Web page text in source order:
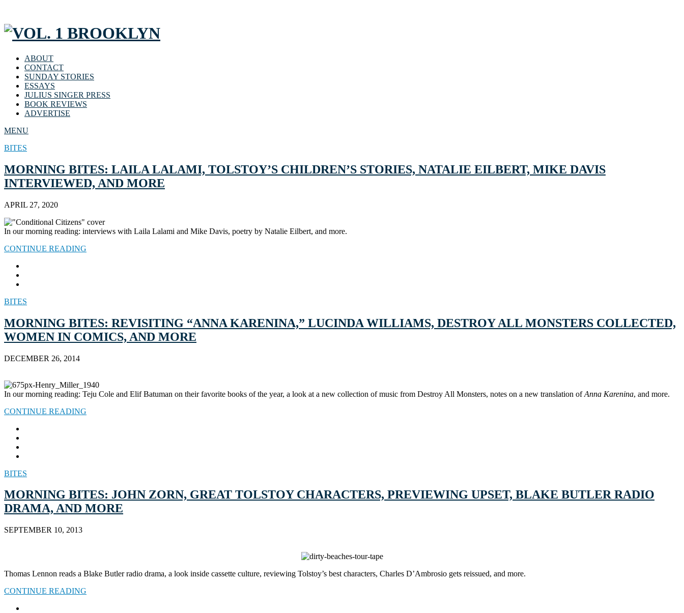
ABOUT
CONTACT
SUNDAY STORIES
ESSAYS
JULIUS SINGER PRESS
BOOK REVIEWS
ADVERTISE
MENU
BITES
MORNING BITES: LAILA LALAMI, TOLSTOY’S CHILDREN’S STORIES, NATALIE EILBERT, MIKE DAVIS
INTERVIEWED, AND MORE
APRIL 27, 2020
In our morning reading: interviews with Laila Lalami and Mike Davis, poetry by Natalie Eilbert, and more.
CONTINUE READING
BITES
MORNING BITES: REVISITING “ANNA KARENINA,” LUCINDA WILLIAMS, DESTROY ALL MONSTERS COLLECTED,
WOMEN IN COMICS, AND MORE
DECEMBER 26, 2014
In our morning reading: Teju Cole and Elif Batuman on their favorite books of the year, a look at a new collection of music from Destroy All Monsters, notes on a new translation ofAnna Karenina, and more.
CONTINUE READING
BITES
MORNING BITES: JOHN ZORN, GREAT TOLSTOY CHARACTERS, PREVIEWING UPSET, BLAKE BUTLER RADIO
DRAMA, AND MORE
SEPTEMBER 10, 2013
Thomas Lennon reads a Blake Butler radio drama, a look inside cassette culture, reviewing Tolstoy’s best characters, Charles D’Ambrosio gets reissued, and more.
CONTINUE READING